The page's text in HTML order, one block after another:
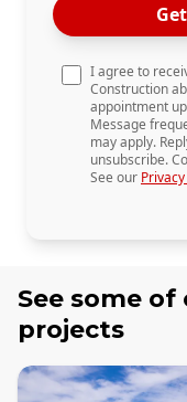
I agree to
Construction
appointment
Message
may apply.
unsubscribe.
See our
See some
projects